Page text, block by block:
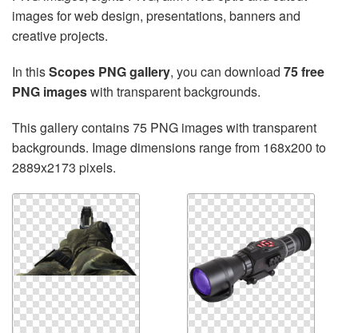
images for web design, presentations, banners and
creative projects.
In thisScopes PNG gallery, you can download 75 free
PNG imageswith transparent backgrounds.
This gallery contains 75 PNG images with transparent
backgrounds. Image dimensions range from 168x200 to
2889x2173 pixels.